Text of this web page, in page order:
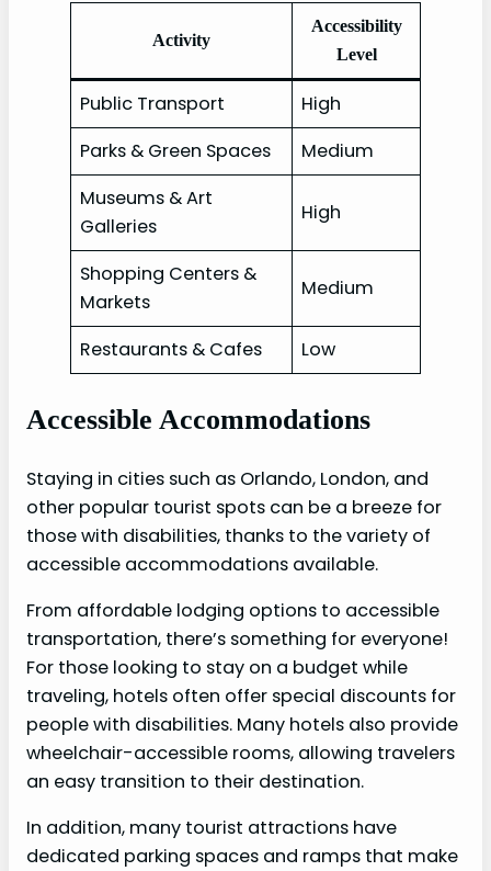
Activity
Accessibility
Level
Public Transport
High
Parks & Green Spaces
Medium
Museums & Art
Galleries
High
Shopping Centers &
Markets
Medium
Restaurants & Cafes Low
Accessible Accommodations
Staying in cities such as Orlando, London, and
other popular tourist spots can be a breeze for
those with disabilities, thanks to the variety of
accessible accommodations available.
From affordable lodging options to accessible
transportation, there’s something for everyone!
For those looking to stay on a budget while
traveling, hotels often offer special discounts for
people with disabilities. Many hotels also provide
wheelchair-accessible rooms, allowing travelers
an easy transition to their destination.
In addition, many tourist attractions have
dedicated parking spaces and ramps that make